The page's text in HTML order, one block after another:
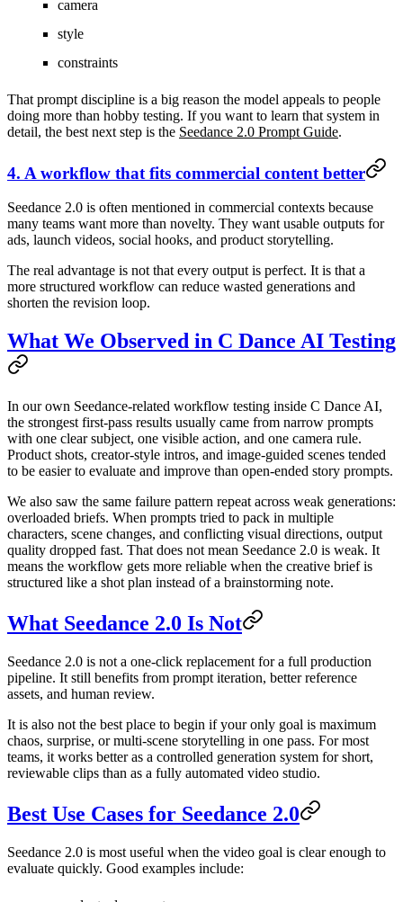
camera
style
constraints
That prompt discipline is a big reason the model appeals to people
doing more than hobby testing. If you want to learn that system in
detail, the best next step is the Seedance 2.0 Prompt Guide.
4. A workflow that fits commercial content better
Seedance 2.0 is often mentioned in commercial contexts because
many teams want more than novelty. They want usable outputs for
ads, launch videos, social hooks, and product storytelling.
The real advantage is not that every output is perfect. It is that a
more structured workflow can reduce wasted generations and
shorten the revision loop.
What We Observed in C Dance AI Testing
In our own Seedance-related workflow testing inside C Dance AI,
the strongest first-pass results usually came from narrow prompts
with one clear subject, one visible action, and one camera rule.
Product shots, creator-style intros, and image-guided scenes tended
to be easier to evaluate and improve than open-ended story prompts.
We also saw the same failure pattern repeat across weak generations:
overloaded briefs. When prompts tried to pack in multiple
characters, scene changes, and conflicting visual directions, output
quality dropped fast. That does not mean Seedance 2.0 is weak. It
means the workflow gets more reliable when the creative brief is
structured like a shot plan instead of a brainstorming note.
What Seedance 2.0 Is Not
Seedance 2.0 is not a one-click replacement for a full production
pipeline. It still benefits from prompt iteration, better reference
assets, and human review.
It is also not the best place to begin if your only goal is maximum
chaos, surprise, or multi-scene storytelling in one pass. For most
teams, it works better as a controlled generation system for short,
reviewable clips than as a fully automated video studio.
Best Use Cases for Seedance 2.0
Seedance 2.0 is most useful when the video goal is clear enough to
evaluate quickly. Good examples include: